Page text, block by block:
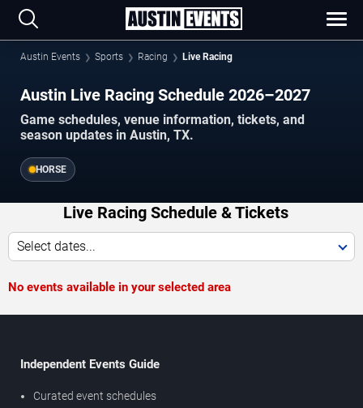
Austin Events Sports Racing Live Racing
Austin Live Racing Schedule 2026–2027
Game schedules, venue information, tickets, and
season updates in Austin, TX.
HORSE
Live Racing Schedule & Tickets
Select dates...
No events available in your selected area
Independent Events Guide
Curated event schedules